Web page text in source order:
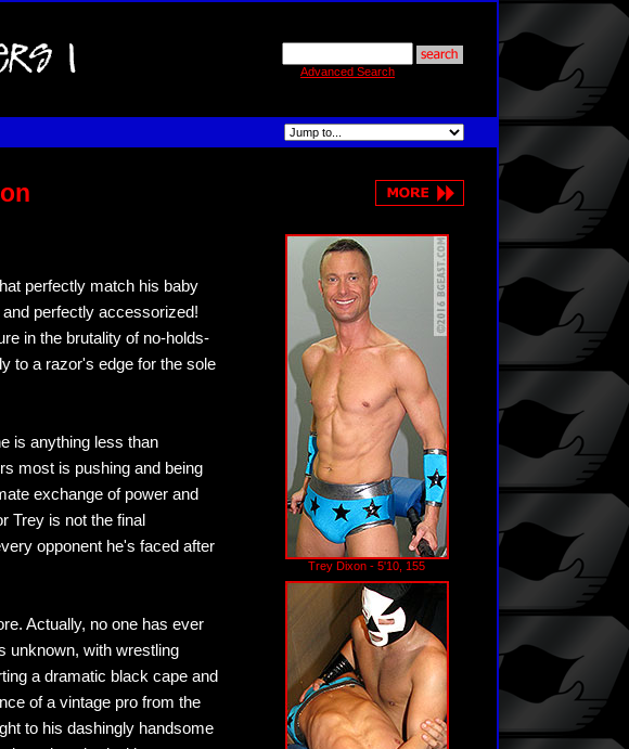
Advanced Search
perfectly match his baby
perfectly accessorized!
in the brutality of no-holds-
to a razor's edge for the sole
is anything less than
most is pushing and being
exchange of power and
Trey is not the final
opponent he's faced after
Actually, no one has ever
unknown, with wrestling
a dramatic black cape and
of a vintage pro from the
to his dashingly handsome
Trey Dixon - 5'10, 155